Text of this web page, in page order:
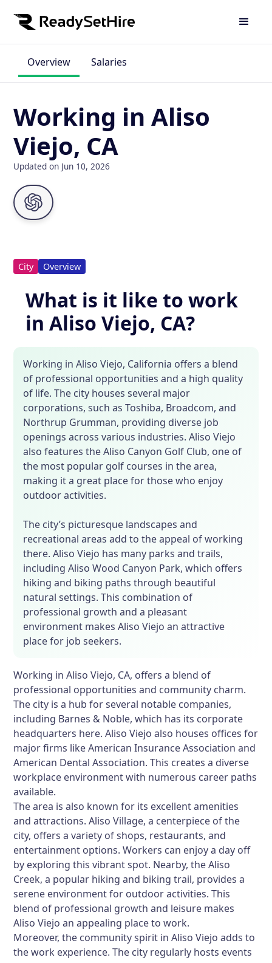
Overview Salaries
Working in Aliso
Viejo, CA
Updated on Jun 10, 2026
City Overview
What is it like to work
in Aliso Viejo, CA?
Working in Aliso Viejo, California offers a blend
of professional opportunities and a high quality
of life. The city houses several major
corporations, such as Toshiba, Broadcom, and
Northrup Grumman, providing diverse job
openings across various industries. Aliso Viejo
also features the Aliso Canyon Golf Club, one of
the most popular golf courses in the area,
making it a great place for those who enjoy
outdoor activities.
The city’s picturesque landscapes and
recreational areas add to the appeal of working
there. Aliso Viejo has many parks and trails,
including Aliso Wood Canyon Park, which offers
hiking and biking paths through beautiful
natural settings. This combination of
professional growth and a pleasant
environment makes Aliso Viejo an attractive
place for job seekers.
Working in Aliso Viejo, CA, offers a blend of
professional opportunities and community charm.
The city is a hub for several notable companies,
including Barnes & Noble, which has its corporate
headquarters here. Aliso Viejo also houses offices for
major firms like American Insurance Association and
American Dental Association. This creates a diverse
workplace environment with numerous career paths
available.
The area is also known for its excellent amenities
and attractions. Aliso Village, a centerpiece of the
city, offers a variety of shops, restaurants, and
entertainment options. Workers can enjoy a day off
by exploring this vibrant spot. Nearby, the Aliso
Creek, a popular hiking and biking trail, provides a
serene environment for outdoor activities. This
blend of professional growth and leisure makes
Aliso Viejo an appealing place to work.
Moreover, the community spirit in Aliso Viejo adds to
the work experience. The city regularly hosts events